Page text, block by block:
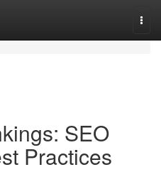
SEO
Practices